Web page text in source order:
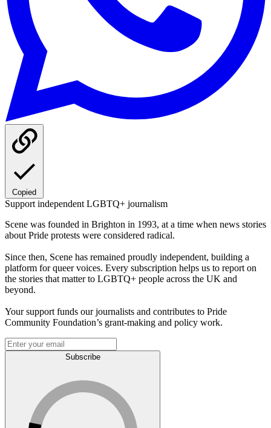
Copied
Support independent LGBTQ+ journalism
Scene was founded in Brighton in 1993, at a time when news stories
about Pride protests were considered radical.
Since then, Scene has remained proudly independent, building a
platform for queer voices. Every subscription helps us to report on
the stories that matter to LGBTQ+ people across the UK and
beyond.
Your support funds our journalists and contributes to Pride
Community Foundation’s grant-making and policy work.
Subscribe